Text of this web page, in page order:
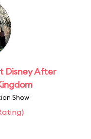
Disney After
Show